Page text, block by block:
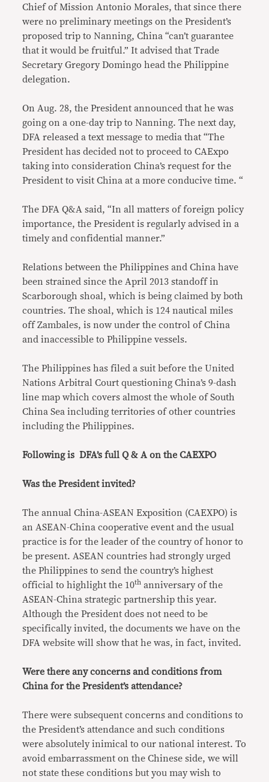
Chief of Mission Antonio Morales, that since there
were no preliminary meetings on the President’s
proposed trip to Nanning, China “can’t guarantee
that it would be fruitful.” It advised that Trade
Secretary Gregory Domingo head the Philippine
delegation.
On Aug. 28, the President announced that he was
going on a one-day trip to Nanning. The next day,
DFA released a text message to media that “The
President has decided not to proceed to CAExpo
taking into consideration China’s request for the
President to visit China at a more conducive time. “
The DFA Q&A said, “In all matters of foreign policy
importance, the President is regularly advised in a
timely and confidential manner.”
Relations between the Philippines and China have
been strained since the April 2013 standoff in
Scarborough shoal, which is being claimed by both
countries. The shoal, which is 124 nautical miles
off Zambales, is now under the control of China
and inaccessible to Philippine vessels.
The Philippines has filed a suit before the United
Nations Arbitral Court questioning China’s 9-dash
line map which covers almost the whole of South
China Sea including territories of other countries
including the Philippines.
Following is DFA’s full Q & A on the CAEXPO
Was the President invited?
The annual China-ASEAN Exposition (CAEXPO) is
an ASEAN-China cooperative event and the usual
practice is for the leader of the country of honor to
be present. ASEAN countries had strongly urged
the Philippines to send the country’s highest
official to highlight the 10th anniversary of the
ASEAN-China strategic partnership this year.
Although the President does not need to be
specifically invited, the documents we have on the
DFA website will show that he was, in fact, invited.
Were there any concerns and conditions from
China for the President’s attendance?
There were subsequent concerns and conditions to
the President’s attendance and such conditions
were absolutely inimical to our national interest. To
avoid embarrassment on the Chinese side, we will
not state these conditions but you may wish to